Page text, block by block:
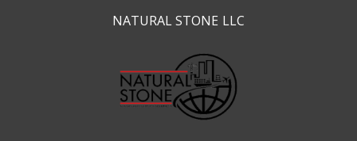
NATURAL STONE LLC